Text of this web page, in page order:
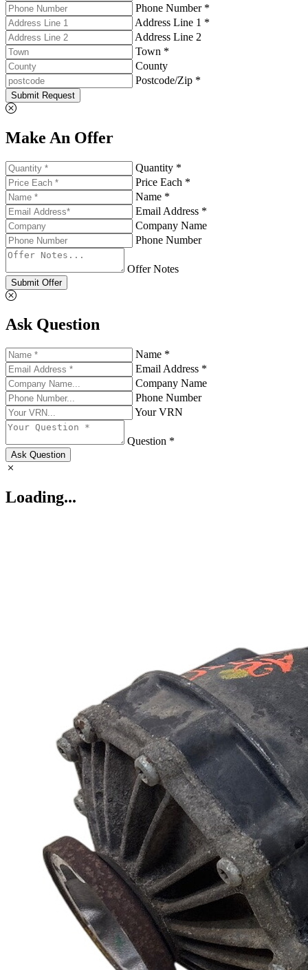
Phone Number *
Address Line 1 *
Address Line 2
Town *
County
Postcode/Zip *
Submit Request
Make An Offer
Quantity *
Price Each *
Name *
Email Address *
Company Name
Phone Number
Offer Notes
Submit Offer
Ask Question
Name *
Email Address *
Company Name
Phone Number
Your VRN
Question *
Ask Question
Loading...